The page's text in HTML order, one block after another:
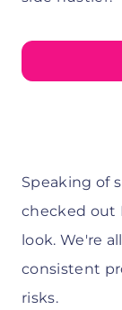
Speaking of
checked out
look. We're
consistent
risks.